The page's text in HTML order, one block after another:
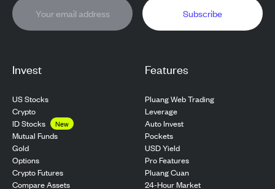
Invest
US Stocks
Crypto
ID Stocks
New
Mutual Funds
Gold
Options
Crypto Futures
Compare Assets
Features
Pluang Web Trading
Leverage
Auto Invest
Pockets
USD Yield
Pro Features
Pluang Cuan
24-Hour Market
Subscribe